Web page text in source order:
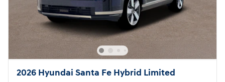
2026 Hyundai Santa Fe Hybrid Limited